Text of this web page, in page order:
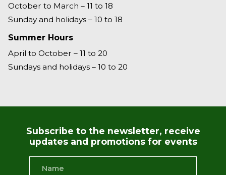
October to March – 11 to 18
Sunday and holidays – 10 to 18
Summer Hours
April to October – 11 to 20
Sundays and holidays – 10 to 20
Subscribe to the newsletter, receive
updates and promotions for events